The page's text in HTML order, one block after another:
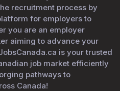
recruitment process by
for employers to
you are an employer
aiming to advance your
is your trusted
job market efficiently
pathways to
Canada!